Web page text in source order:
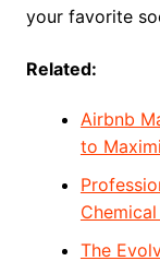
your favorite
Related:
Airbnb
to
The